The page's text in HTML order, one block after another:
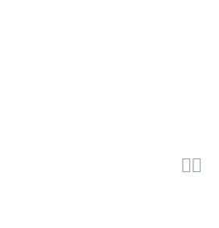
